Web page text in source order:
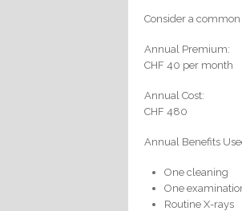
Consider a common
Annual Premium:
CHF 40 per month
Annual Cost:
CHF 480
Annual Benefits
One cleaning
One
Routine X-rays